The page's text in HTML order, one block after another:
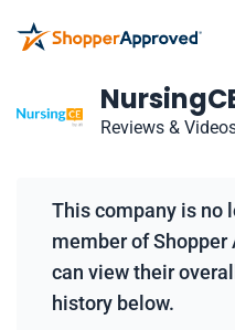
Reviews &
This company is no
member of Shopper
can view their
history below.